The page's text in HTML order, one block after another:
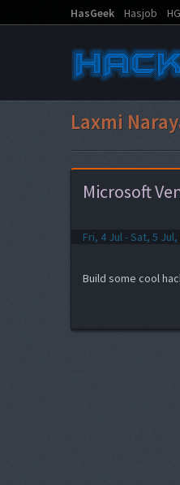
HasGeek Hasjob
Laxmi
Microsoft
Fri, 4 Jul - Sat, 5
Build some cool